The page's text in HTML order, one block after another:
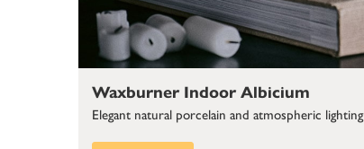
Waxburner Indoor Albicium
Elegant natural porcelain and atmospheric lighting